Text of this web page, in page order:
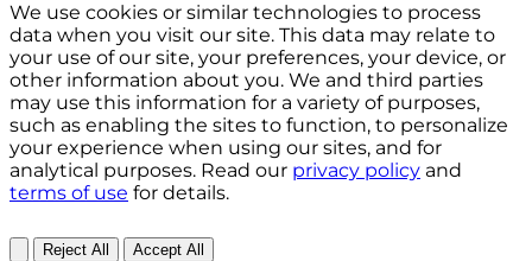
We use cookies or similar technologies to process
data when you visit our site. This data may relate to
your use of our site, your preferences, your device, or
other information about you. We and third parties
may use this information for a variety of purposes,
such as enabling the sites to function, to personalize
your experience when using our sites, and for
analytical purposes. Read our privacy policy and
terms of use for details.
Reject All Accept All